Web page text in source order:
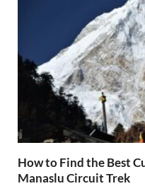
How to Find the Best
Manaslu Circuit Trek